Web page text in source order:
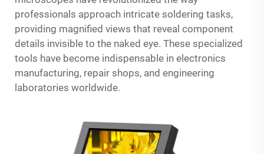
professionals approach intricate soldering tasks,
providing magnified views that reveal component
details invisible to the naked eye. These specialized
tools have become indispensable in electronics
manufacturing, repair shops, and engineering
laboratories worldwide.